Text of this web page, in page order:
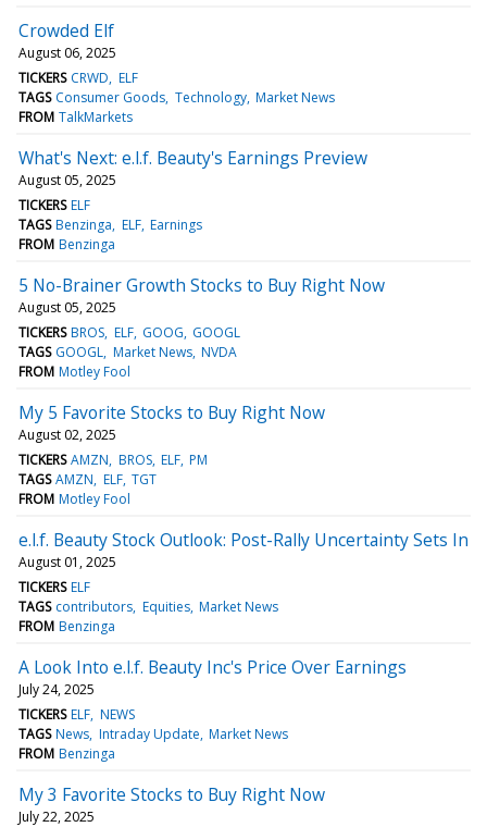
Crowded Elf
August 06, 2025
TICKERS CRWD ELF
TAGS Consumer Goods Technology Market News
FROM TalkMarkets
What's Next: e.l.f. Beauty's Earnings Preview
August 05, 2025
TICKERS ELF
TAGS Benzinga ELF Earnings
FROM Benzinga
5 No-Brainer Growth Stocks to Buy Right Now
August 05, 2025
TICKERS BROS ELF GOOG GOOGL
TAGS GOOGL Market News NVDA
FROM Motley Fool
My 5 Favorite Stocks to Buy Right Now
August 02, 2025
TICKERS AMZN BROS ELF PM
TAGS AMZN ELF TGT
FROM Motley Fool
e.l.f. Beauty Stock Outlook: Post-Rally Uncertainty Sets In
August 01, 2025
TICKERS ELF
TAGS contributors Equities Market News
FROM Benzinga
A Look Into e.l.f. Beauty Inc's Price Over Earnings
July 24, 2025
TICKERS ELF NEWS
TAGS News Intraday Update Market News
FROM Benzinga
My 3 Favorite Stocks to Buy Right Now
July 22, 2025